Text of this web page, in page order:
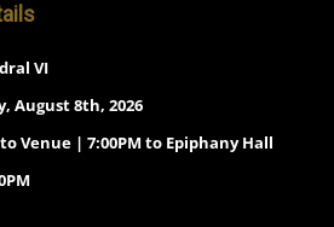
VI
August 8th, 2026
Venue | 7:00PM to Epiphany Hall